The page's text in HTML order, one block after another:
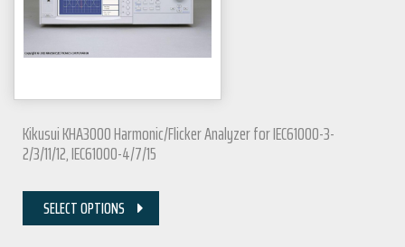
Kikusui KHA3000 Harmonic/Flicker Analyzer for IEC61000-3-
2/3/11/12, IEC61000-4/7/15
SELECT OPTIONS